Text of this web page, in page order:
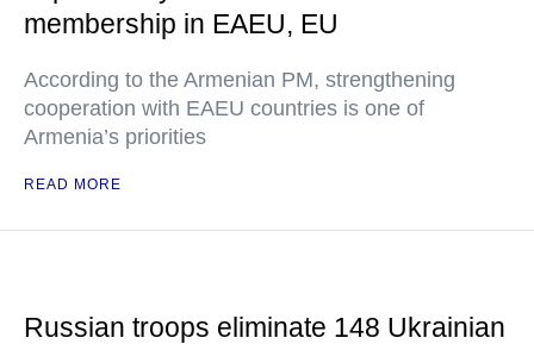
membership in EAEU, EU
According to the Armenian PM, strengthening
cooperation with EAEU countries is one of
Armenia’s priorities
READ MORE
Russian troops eliminate 148 Ukrainian